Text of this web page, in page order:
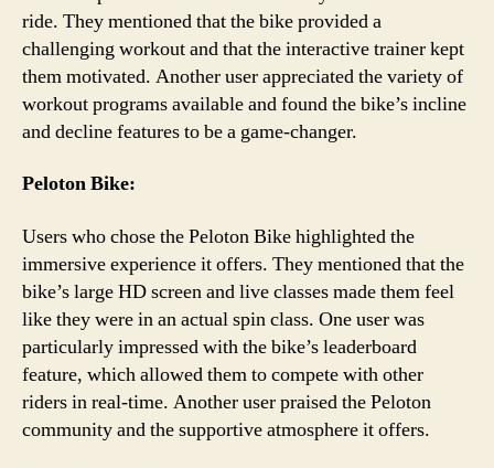
ride. They mentioned that the bike provided a
challenging workout and that the interactive trainer kept
them motivated. Another user appreciated the variety of
workout programs available and found the bike’s incline
and decline features to be a game-changer.
Peloton Bike:
Users who chose the Peloton Bike highlighted the
immersive experience it offers. They mentioned that the
bike’s large HD screen and live classes made them feel
like they were in an actual spin class. One user was
particularly impressed with the bike’s leaderboard
feature, which allowed them to compete with other
riders in real-time. Another user praised the Peloton
community and the supportive atmosphere it offers.